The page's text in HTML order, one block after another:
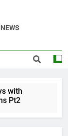
with
Pt2